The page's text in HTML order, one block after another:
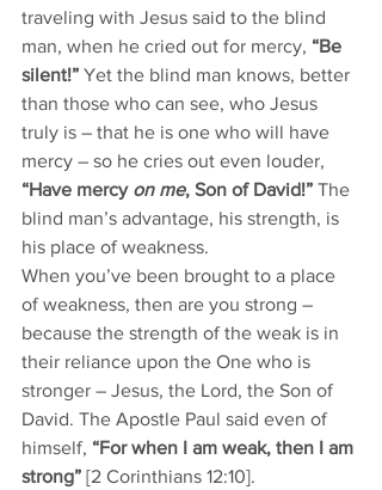
traveling with Jesus said to the blind
man, when he cried out for mercy, “Be
silent!” Yet the blind man knows, better
than those who can see, who Jesus
truly is – that he is one who will have
mercy – so he cries out even louder,
“Have mercy on me, Son of David!” The
blind man’s advantage, his strength, is
his place of weakness.
When you’ve been brought to a place
of weakness, then are you strong –
because the strength of the weak is in
their reliance upon the One who is
stronger – Jesus, the Lord, the Son of
David. The Apostle Paul said even of
himself, “For when I am weak, then I am
strong” [2 Corinthians 12:10].